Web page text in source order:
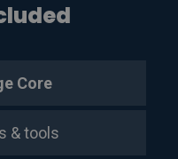
Core
& tools